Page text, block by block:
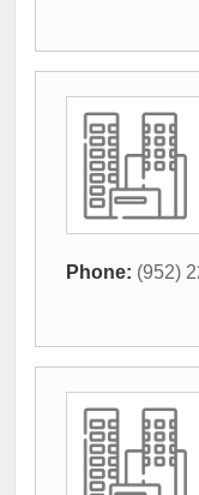
Phone: (952)